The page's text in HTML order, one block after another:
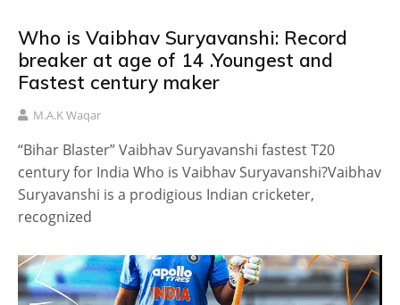
Who is Vaibhav Suryavanshi: Record
breaker at age of 14 .Youngest and
Fastest century maker
M.A.K Waqar
“Bihar Blaster” Vaibhav Suryavanshi fastest T20
century for India Who is Vaibhav Suryavanshi?Vaibhav
Suryavanshi is a prodigious Indian cricketer,
recognized